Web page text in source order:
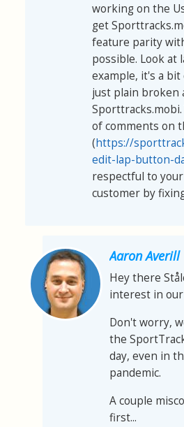
working on the
get
feature parity
possible. Look at
example, it's a
just plain broken
of comments on
(https://
edit-lap-button-
respectful to
customer by
Aaron Averill
Hey there
interest in
Don't worry,
the
day, even in
pandemic.
A couple
first...